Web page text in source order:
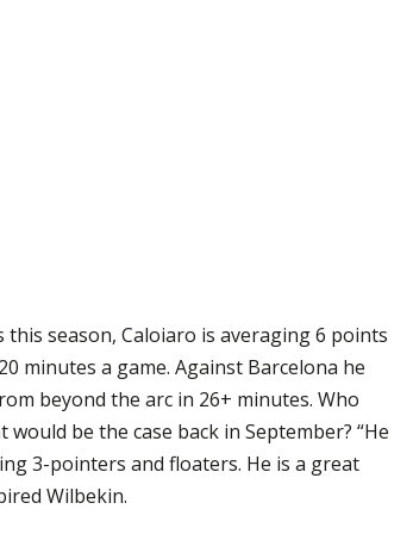
season, Caloiaro is averaging 6 points
minutes a game. Against Barcelona he
beyond the arc in 26+ minutes. Who
be the case back in September? “He
3-pointers and floaters. He is a great
Wilbekin.